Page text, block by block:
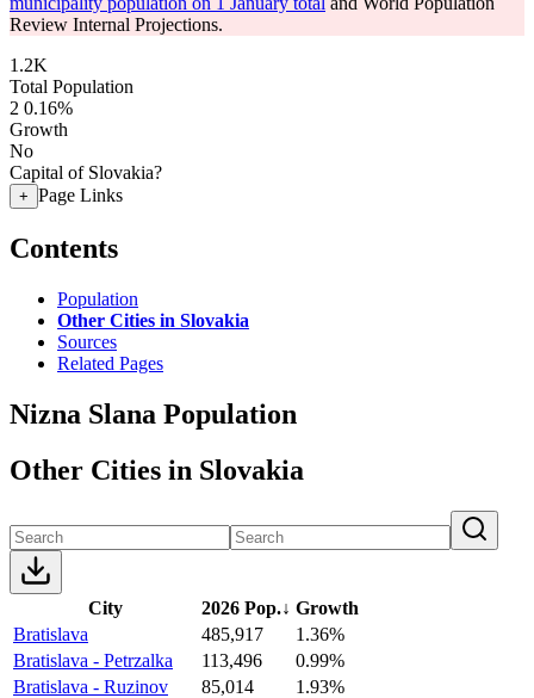
Review Internal Projections.
1.2K
Total Population
2 0.16%
Growth
No
Capital of Slovakia?
+ Page Links
Contents
Population
Other Cities in Slovakia
Sources
Related Pages
Nizna Slana Population
Other Cities in Slovakia
City 2026 Pop.↓ Growth
Bratislava
485,917
1.36%
Bratislava - Petrzalka
113,496
0.99%
Bratislava - Ruzinov
85,014
1.93%